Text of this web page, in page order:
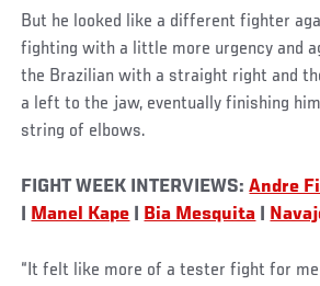
But he looked like a different fighter
fighting with a little more urgency and
the Brazilian with a straight right and
a left to the jaw, eventually finishing
string of elbows.
FIGHT WEEK INTERVIEWS:Andre
Manel Kape Bia Mesquita
“It felt like more of a tester fight for me